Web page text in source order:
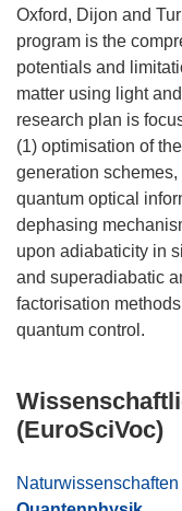
Oxford, Dijon and
program is the
potentials and
matter using light
research plan is
(1) optimisation of
generation
quantum optical
dephasing
upon adiabaticity in
and superadiabatic
factorisation
(EuroSciVoc)
Naturwissenschaften